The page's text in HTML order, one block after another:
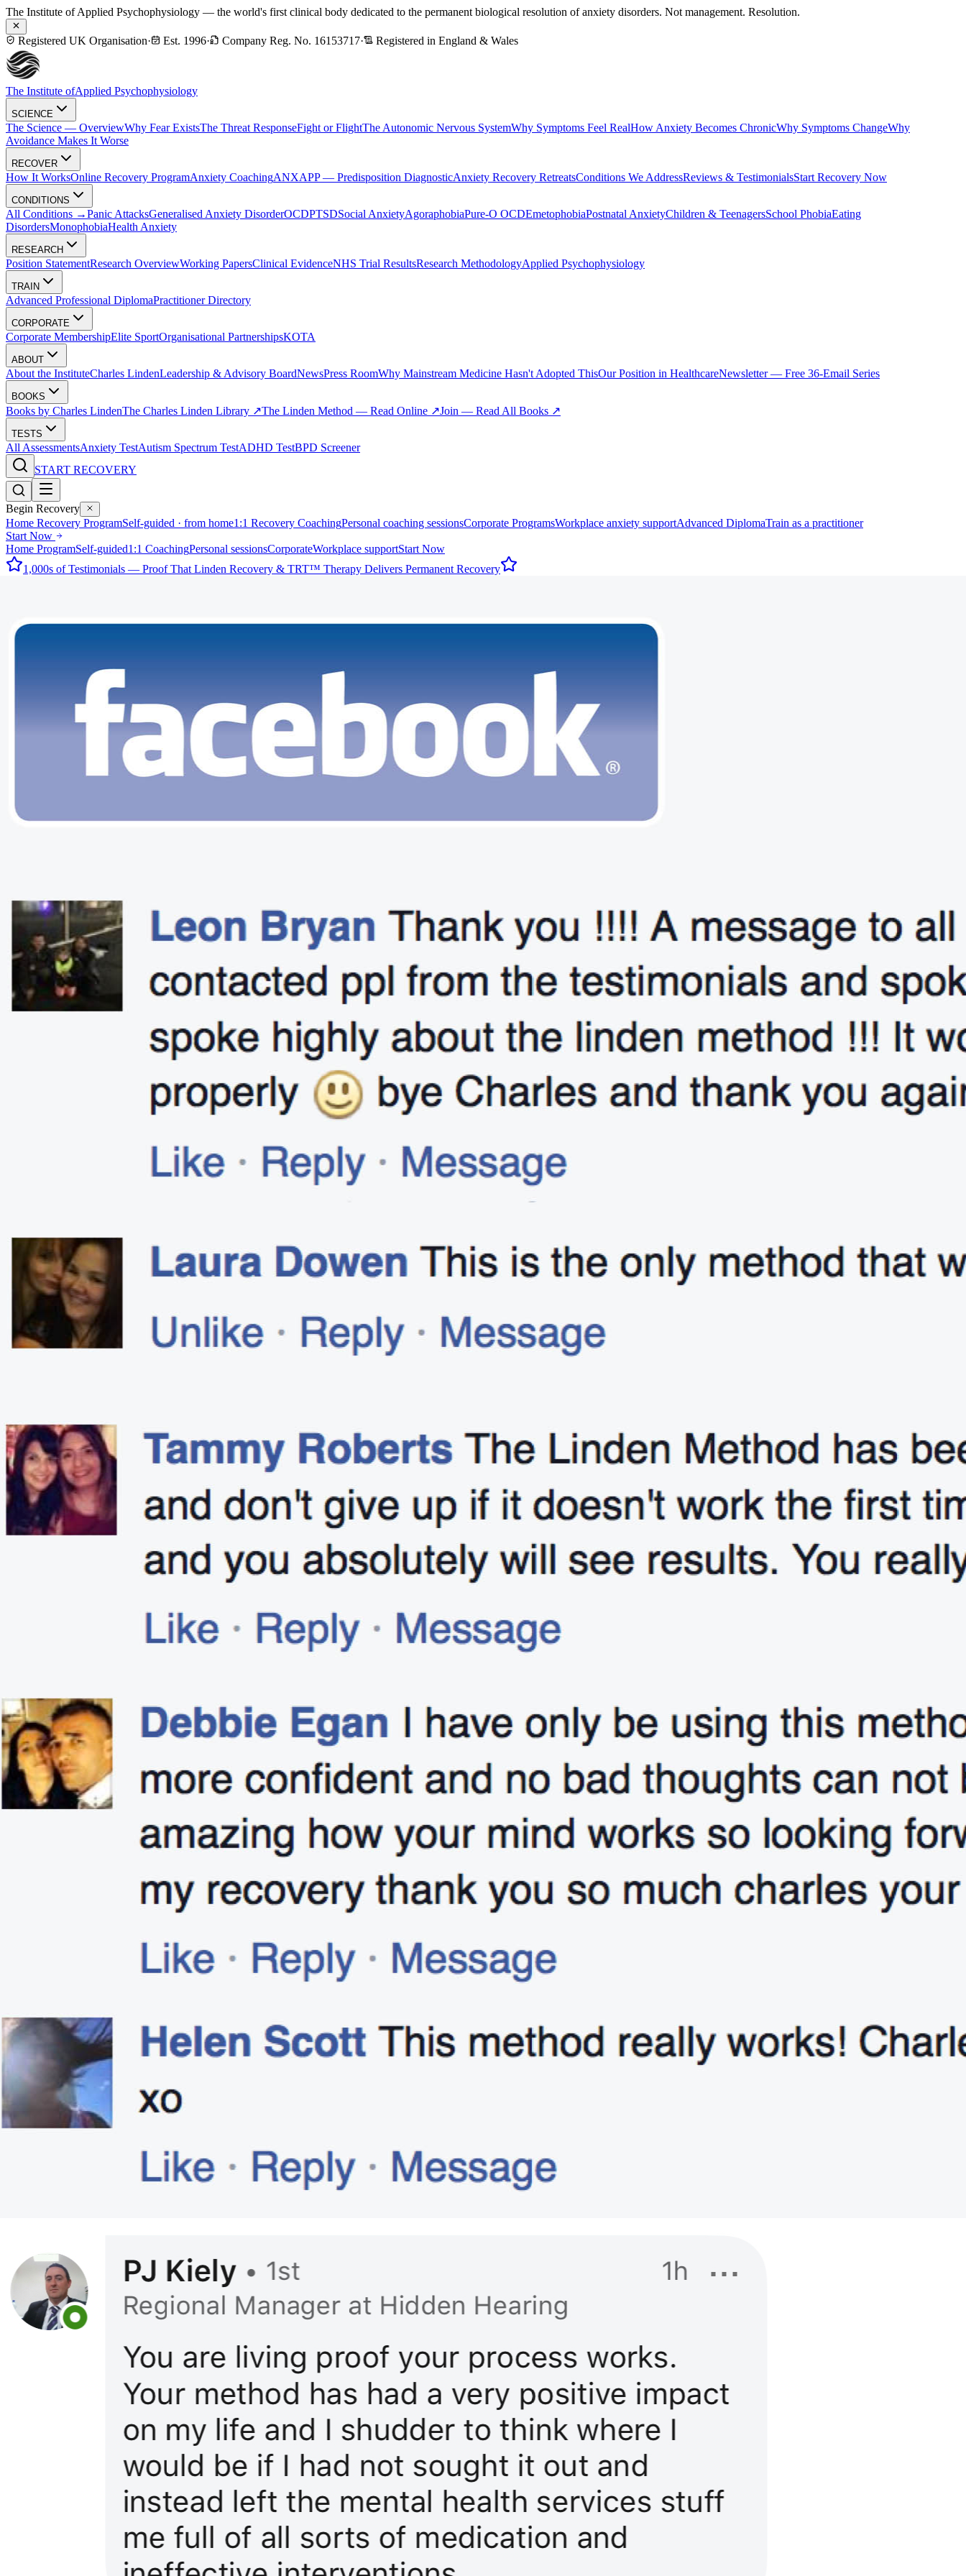
The Institute of Applied Psychophysiology — the world's first clinical body dedicated to the permanent biological resolution of anxiety disorders. Not management. Resolution.
Registered UK Organisation· Est. 1996· Company Reg. No. 16153717· Registered in England & Wales
The Institute ofApplied Psychophysiology
SCIENCE
The Science — OverviewWhy Fear ExistsThe Threat ResponseFight or FlightThe Autonomic Nervous SystemWhy Symptoms Feel RealHow Anxiety Becomes ChronicWhy Symptoms ChangeWhy
Avoidance Makes It Worse
RECOVER
How It WorksOnline Recovery ProgramAnxiety CoachingANXAPP — Predisposition DiagnosticAnxiety Recovery RetreatsConditions We AddressReviews & TestimonialsStart Recovery Now
CONDITIONS
All Conditions →Panic AttacksGeneralised Anxiety DisorderOCDPTSDSocial AnxietyAgoraphobiaPure-O OCDEmetophobiaPostnatal AnxietyChildren & TeenagersSchool PhobiaEating
DisordersMonophobiaHealth Anxiety
RESEARCH
Position StatementResearch OverviewWorking PapersClinical EvidenceNHS Trial ResultsResearch MethodologyApplied Psychophysiology
TRAIN
Advanced Professional DiplomaPractitioner Directory
CORPORATE
Corporate MembershipElite SportOrganisational PartnershipsKOTA
ABOUT
About the InstituteCharles LindenLeadership & Advisory BoardNewsPress RoomWhy Mainstream Medicine Hasn't Adopted ThisOur Position in HealthcareNewsletter — Free 36-Email Series
BOOKS
Books by Charles LindenThe Charles Linden Library ↗The Linden Method — Read Online ↗Join — Read All Books ↗
TESTS
All AssessmentsAnxiety TestAutism Spectrum TestADHD TestBPD Screener
START RECOVERY
Begin Recovery
Home Recovery ProgramSelf-guided · from home1:1 Recovery CoachingPersonal coaching sessionsCorporate ProgramsWorkplace anxiety supportAdvanced DiplomaTrain as a practitioner
Start Now
Home ProgramSelf-guided1:1 CoachingPersonal sessionsCorporateWorkplace supportStart Now
1,000s of Testimonials — Proof That Linden Recovery & TRT™ Therapy Delivers Permanent Recovery